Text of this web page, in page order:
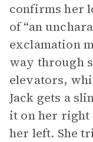
confirms her
of “an
exclamation
way through
elevators,
Jack gets a
it on her right
her left. She